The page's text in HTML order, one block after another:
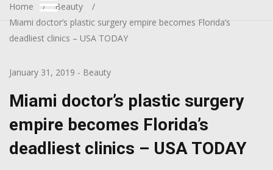
Home
Beauty
Miami doctor’s plastic surgery empire becomes Florida’s
deadliest clinics – USA TODAY
January 31, 2019 - Beauty
Miami doctor’s plastic surgery
empire becomes Florida’s
deadliest clinics – USA TODAY